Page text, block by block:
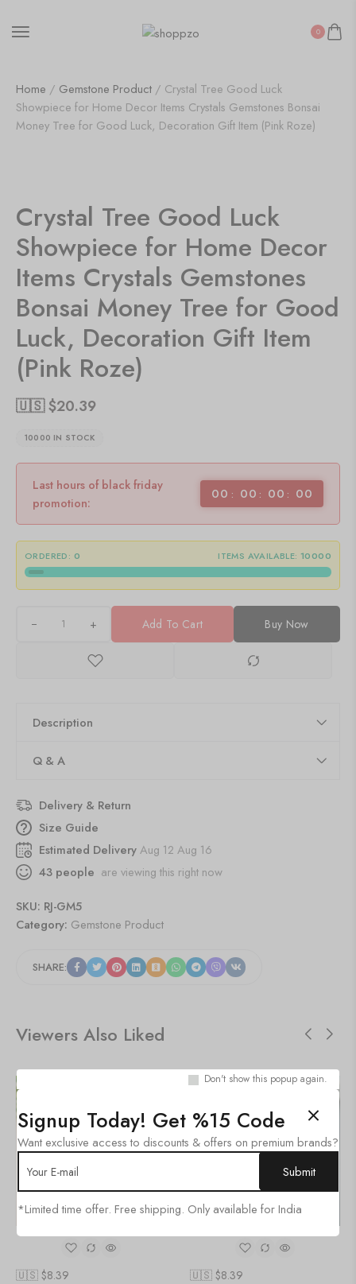
Signup Today! Get %15 Code
Want exclusive access to discounts & offers on premium brands?
*Limited time offer. Free shipping. Only available for India
Don't show this popup again.
0
Home / Gemstone Product / Crystal Tree Good Luck
Showpiece for Home Decor Items Crystals Gemstones Bonsai
Money Tree for Good Luck, Decoration Gift Item (Pink Roze)
Crystal Tree Good Luck
Showpiece for Home Decor
Items Crystals Gemstones
Bonsai Money Tree for Good
Luck, Decoration Gift Item
(Pink Roze)
🇺🇸 $20.39
10000 IN STOCK
Last hours of black friday
promotion:
00 00 00 00
ORDERED: 0 ITEMS AVAILABLE: 10000
+ Add To Cart Buy Now
Description
Q & A
Delivery & Return
Size Guide
Estimated DeliveryAug 12 Aug 16
43 people are viewing this right now
SKU: RJ-GM5
Category: Gemstone Product
SHARE:
Viewers Also Liked
🇺🇸 $8.39 🇺🇸 $8.39